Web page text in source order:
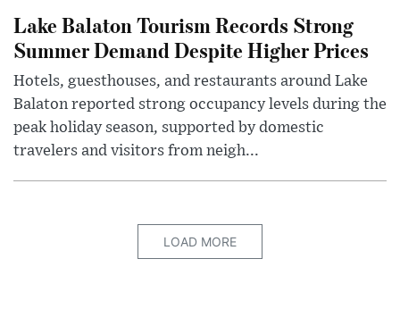
Lake Balaton Tourism Records Strong
Summer Demand Despite Higher Prices
Hotels, guesthouses, and restaurants around Lake
Balaton reported strong occupancy levels during the
peak holiday season, supported by domestic
travelers and visitors from neigh...
LOAD MORE